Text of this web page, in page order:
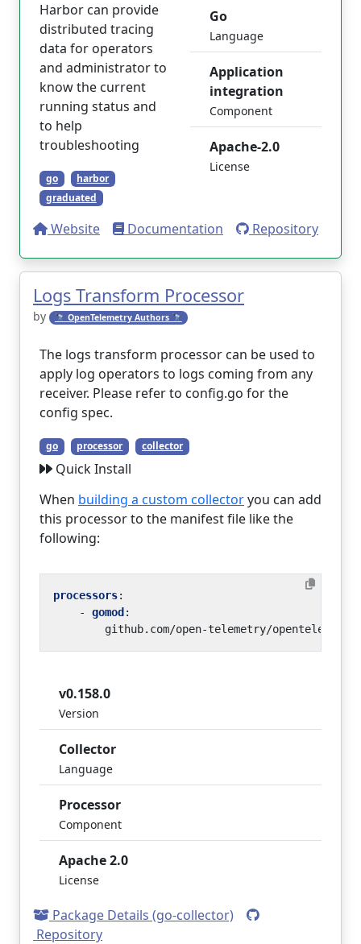
Harbor can provide
distributed tracing
data for operators
and administrator to
know the current
running status and
to help
troubleshooting
go
harbor
graduated
Go
Language
Application
integration
Component
Apache-2.0
License
Website Documentation Repository
Logs Transform Processor
by 🔭 OpenTelemetry Authors 🔭
The logs transform processor can be used to
apply log operators to logs coming from any
receiver. Please refer to config.go for the
config spec.
go processor collector
Quick Install
When building a custom collectoryou can add
this processor to the manifest file like the
following:
processors:
- gomod :
github.com/open-telemetry/
v0.158.0
Version
Collector
Language
Processor
Component
Apache 2.0
License
Package Details (go-collector)
Repository